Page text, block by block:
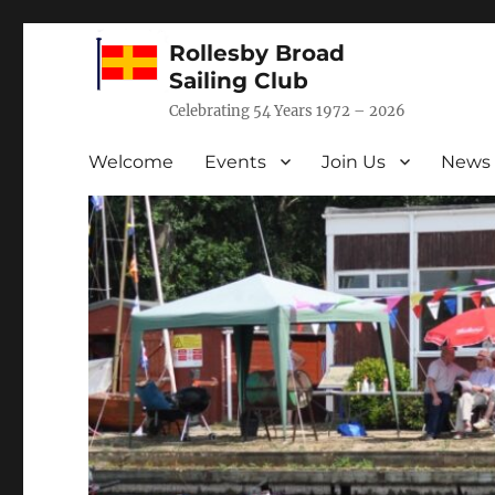
Rollesby Broad
Sailing Club
Celebrating 54 Years 1972 – 2026
Welcome Events Join Us News